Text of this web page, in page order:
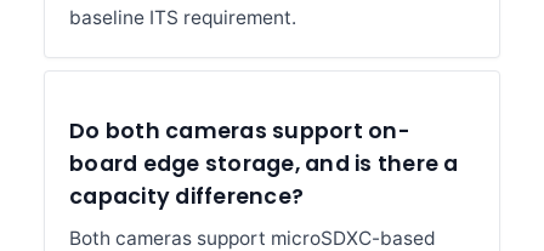
baseline ITS requirement.
Do both cameras support on-
board edge storage, and is there a
capacity difference?
Both cameras support microSDXC-based